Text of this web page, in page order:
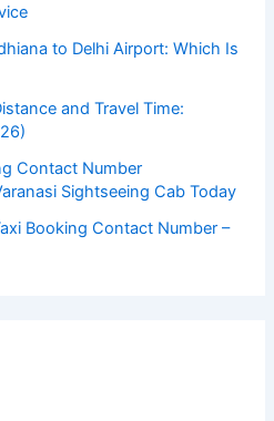
to Delhi Airport: Which Is
and Travel Time:
Contact Number
Sightseeing Cab Today
Booking Contact Number –